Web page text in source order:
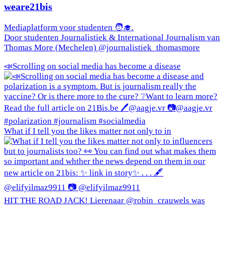
weare21bis
Mediaplatform voor studenten 🧑‍🎓.
Door studenten Journalistiek & International Journalism van
Thomas More (Mechelen) @journalistiek_thomasmore
📣Scrolling on social media has become a disease
What if I tell you the likes matter not only to in
HIT THE ROAD JACK! Lierenaar @robin_crauwels was